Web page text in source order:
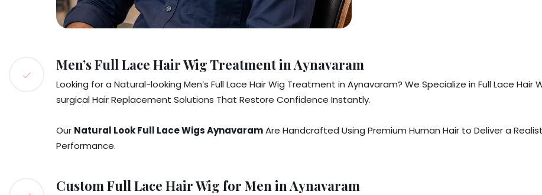
Men’s Full Lace Hair Wig Treatment in Aynavaram
Looking for a Natural-looking Men’s Full Lace Hair Wig Treatment in Aynavaram? We Specialize in Full Lace
surgical Hair Replacement Solutions That Restore Confidence Instantly.
Our Natural Look Full Lace Wigs AynavaramAre Handcrafted Using Premium Human Hair to Deliver a
Performance.
Custom Full Lace Hair Wig for Men in Aynavaram